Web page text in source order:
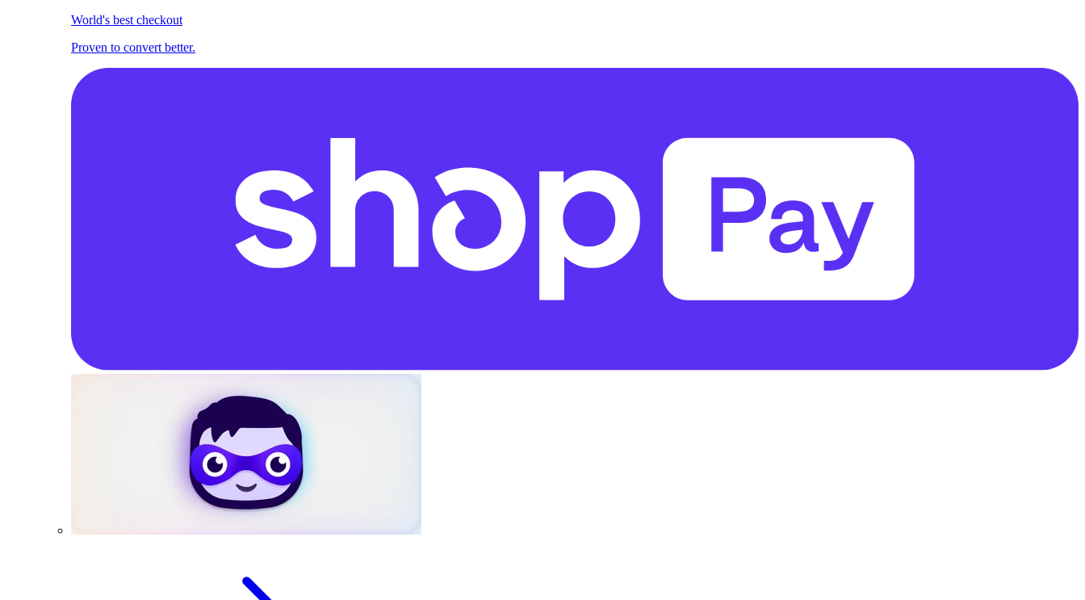
World's best checkout
Proven to convert better.